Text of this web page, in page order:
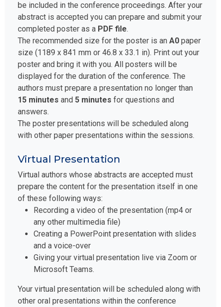
be included in the conference proceedings. After your
abstract is accepted you can prepare and submit your
completed poster as a PDF file.
The recommended size for the poster is an A0 paper
size (1189 x 841 mm or 46.8 x 33.1 in). Print out your
poster and bring it with you. All posters will be
displayed for the duration of the conference. The
authors must prepare a presentation no longer than
15 minutes and 5 minutes for questions and
answers.
The poster presentations will be scheduled along
with other paper presentations within the sessions.
Virtual Presentation
Virtual authors whose abstracts are accepted must
prepare the content for the presentation itself in one
of these following ways:
Recording a video of the presentation (mp4 or
any other multimedia file)
Creating a PowerPoint presentation with slides
and a voice-over
Giving your virtual presentation live via Zoom or
Microsoft Teams.
Your virtual presentation will be scheduled along with
other oral presentations within the conference